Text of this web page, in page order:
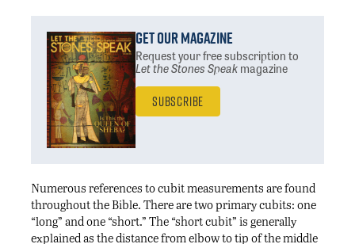
Get Our Magazine
Request your free subscriptionto
Let the Stones Speakmagazine
Subscribe
Numerous references to cubit measurements are found
throughout the Bible. There are two primary cubits: one
“long” and one “short.” The “short cubit” is generally
explained as the distance from elbow to tip of the middle